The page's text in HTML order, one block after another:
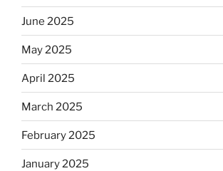
June 2025
May 2025
April 2025
March 2025
February 2025
January 2025